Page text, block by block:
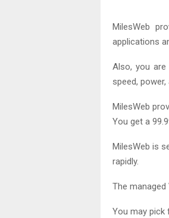
MilesWeb
applications
Also, you
speed,
MilesWeb
You get a
MilesWeb is
rapidly.
The
You may